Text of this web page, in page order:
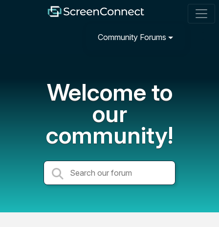
Community Forums
Welcome to
our
community!